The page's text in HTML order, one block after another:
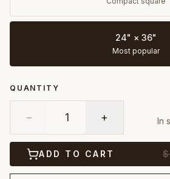
24" × 36"
Most popular
QUANTITY
− 1 + In
ADD TO CART $